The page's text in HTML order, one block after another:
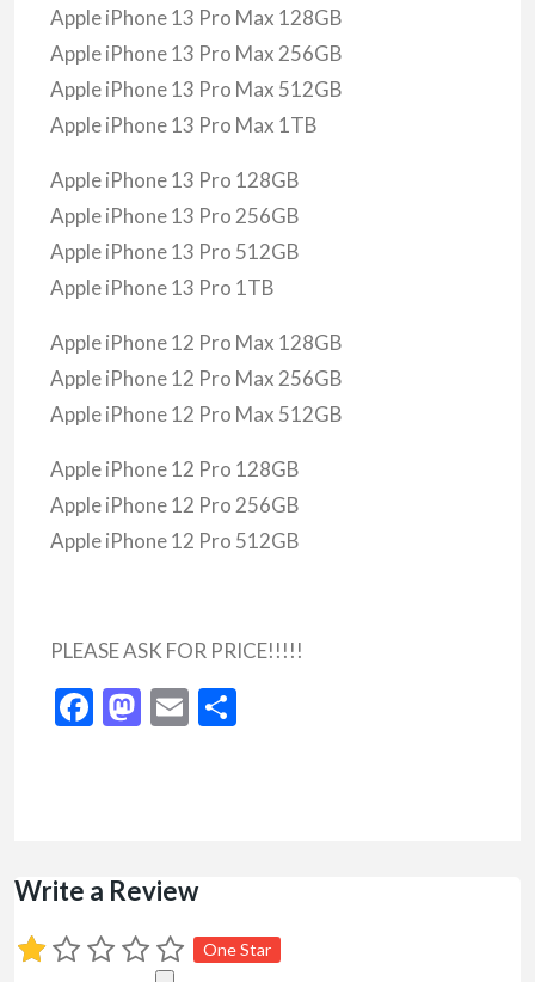
Apple iPhone 13 Pro Max 128GB
Apple iPhone 13 Pro Max 256GB
Apple iPhone 13 Pro Max 512GB
Apple iPhone 13 Pro Max 1TB
Apple iPhone 13 Pro 128GB
Apple iPhone 13 Pro 256GB
Apple iPhone 13 Pro 512GB
Apple iPhone 13 Pro 1TB
Apple iPhone 12 Pro Max 128GB
Apple iPhone 12 Pro Max 256GB
Apple iPhone 12 Pro Max 512GB
Apple iPhone 12 Pro 128GB
Apple iPhone 12 Pro 256GB
Apple iPhone 12 Pro 512GB
PLEASE ASK FOR PRICE!!!!!
Facebook
Mastodon
Email
Write a Review
One Star